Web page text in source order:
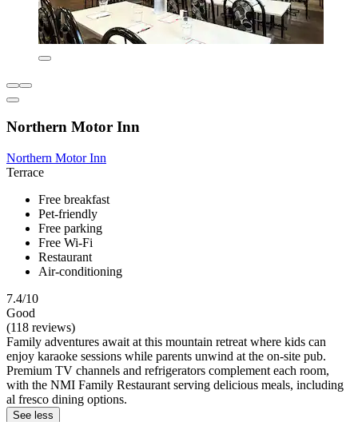
Northern Motor Inn
Northern Motor Inn
Terrace
Free breakfast
Pet-friendly
Free parking
Free Wi-Fi
Restaurant
Air-conditioning
7.4/10
Good
(118 reviews)
Family adventures await at this mountain retreat where kids can
enjoy karaoke sessions while parents unwind at the on-site pub.
Premium TV channels and refrigerators complement each room,
with the NMI Family Restaurant serving delicious meals, including
al fresco dining options.
See less